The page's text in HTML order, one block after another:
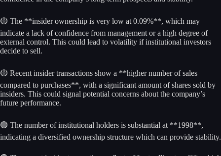
🟡 The **insider ownership is very low at 0.09%**, which may
indicate a lack of confidence from management or a high degree of
external control. This could lead to volatility if institutional investors
decide to sell.
🟡 Recent insider transactions show a **higher number of sales
compared to purchases**, with a significant amount of shares sold by
insiders. This could signal potential concerns about the company’s
future performance.
🟢 The number of institutional holders is substantial at **1998**,
indicating a diversified ownership structure which can provide stability.